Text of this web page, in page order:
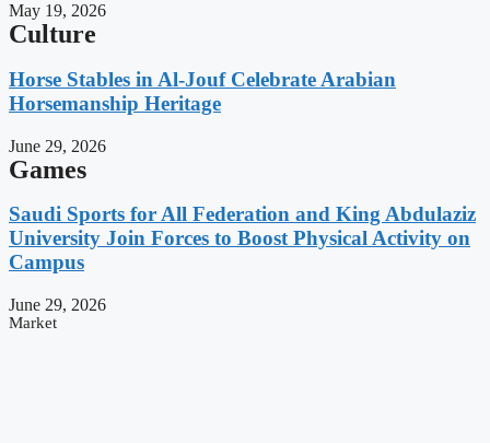
May 19, 2026
Culture
Horse Stables in Al-Jouf Celebrate Arabian
Horsemanship Heritage
June 29, 2026
Games
Saudi Sports for All Federation and King Abdulaziz
University Join Forces to Boost Physical Activity on
Campus
June 29, 2026
Market